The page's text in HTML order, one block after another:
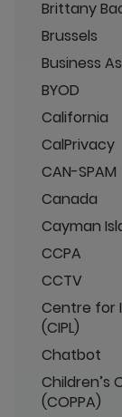
Brittany
Brussels
Business
BYOD
California
CalPrivacy
CAN-SPAM
Canada
Cayman
CCPA
CCTV
Centre for
(CIPL)
Chatbot
Children’s
(COPPA)